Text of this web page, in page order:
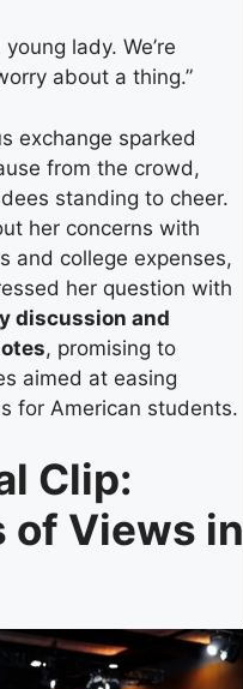
lady. We’re
about a thing.”
exchange sparked
from the crowd,
standing to cheer.
her concerns with
and college expenses,
her question with
discussion and
, promising to
aimed at easing
for American students.
Clip:
of Views in